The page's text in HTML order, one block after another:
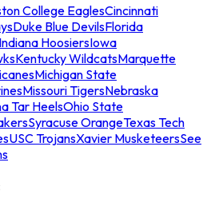
College EaglesCincinnati
Duke Blue DevilsFlorida
Indiana HoosiersIowa
Kentucky WildcatsMarquette
Michigan State
Missouri TigersNebraska
Tar HeelsOhio State
Syracuse OrangeTexas Tech
USC TrojansXavier MusketeersSee